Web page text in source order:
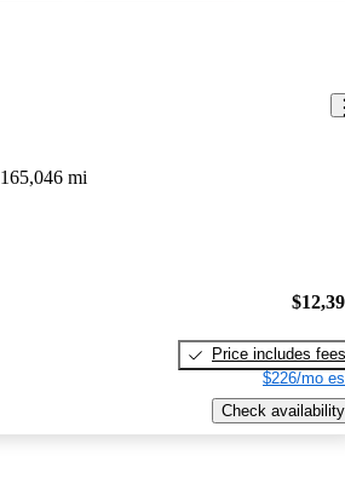
165,046 mi
Price includes fees
$226/mo
Check availability